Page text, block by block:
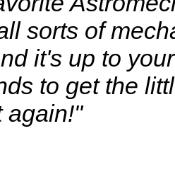
sorts of
it's up to
to get the
again!"